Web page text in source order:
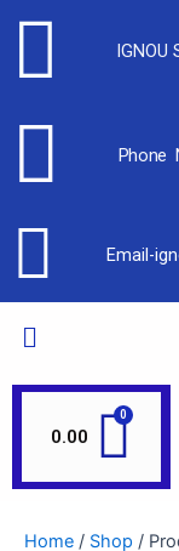
IGNOU
Phone
Email-
0.00
Home / Shop /